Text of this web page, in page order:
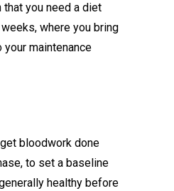
you need a diet
where you bring
maintenance
bloodwork done
to set a baseline
healthy before